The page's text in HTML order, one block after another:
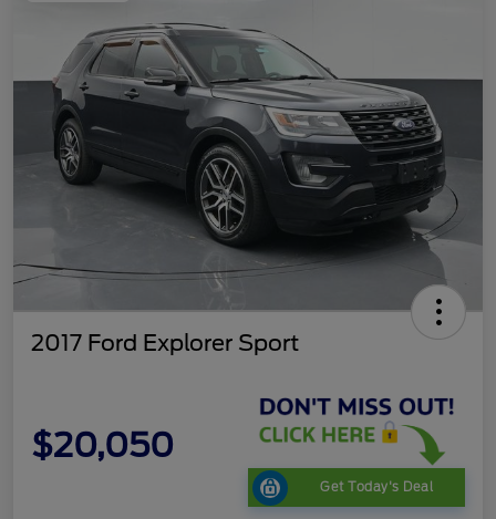
2017 Ford Explorer Sport
$20,050
Get Today's Deal